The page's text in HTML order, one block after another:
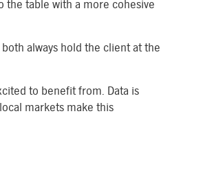
the table with a more cohesive
always hold the client at the
to benefit from. Data is
markets make this